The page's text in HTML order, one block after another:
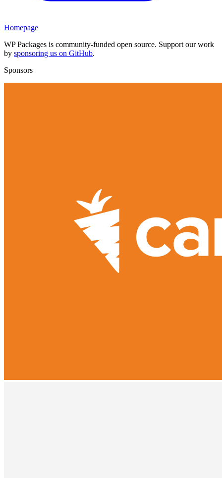
Homepage
WP Packages is community-funded open source. Support our work
by sponsoring us on GitHub.
Sponsors